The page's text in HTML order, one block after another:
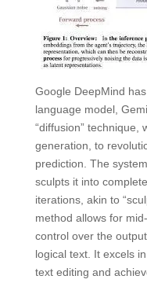
Google DeepMind
language model,
“diffusion” technique,
generation, to
prediction. The
sculpts it into
iterations, akin to
method allows for
control over the
logical text. It excels
text editing and